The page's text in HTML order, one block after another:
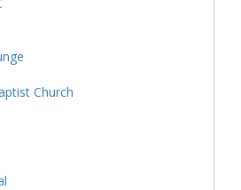
Church